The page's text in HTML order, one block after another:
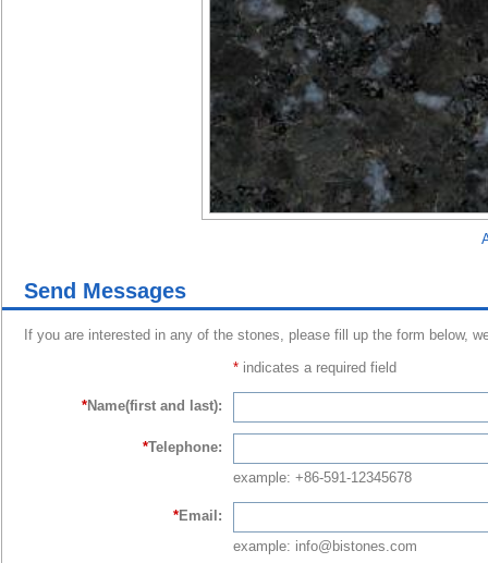
Send Messages
If you are interested in any of the stones, please fill up the form below,
* indicates a required field
*Name(first and last):
*Telephone:
example: +86-591-12345678
*Email:
example: info@bistones.com